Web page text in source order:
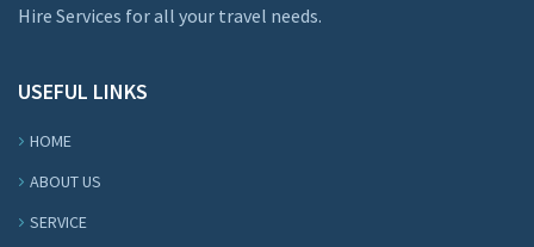
Hire Services for all your travel needs.
USEFUL LINKS
HOME
ABOUT US
SERVICE